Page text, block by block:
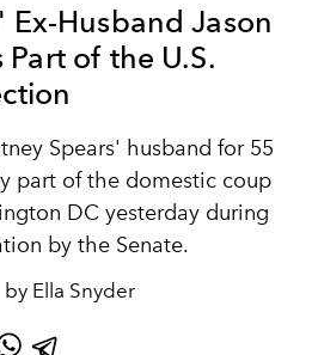
Ex-Husband Jason
of the U.S.
Spears' husband for 55
part of the domestic coup
DC yesterday during
by the Senate.
Ella Snyder